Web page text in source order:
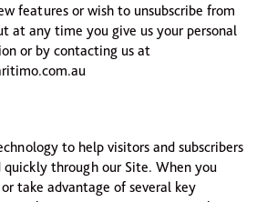
features or wish to unsubscribe from
at any time you give us your personal
or by contacting us at
to help visitors and subscribers
through our Site. When you
take advantage of several key